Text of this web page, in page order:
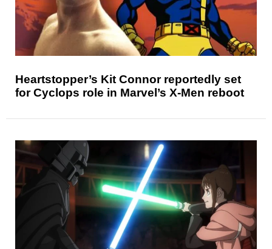
Heartstopper’s Kit Connor reportedly set
for Cyclops role in Marvel’s X-Men reboot